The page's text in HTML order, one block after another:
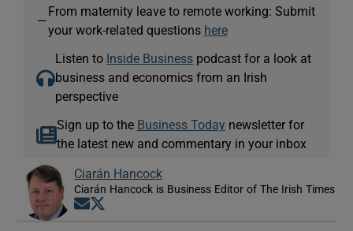
—
From maternity leave to remote working: Submit
your work-related questions here
Listen to Inside Business podcast for a look at
business and economics from an Irish
perspective
Sign up to the Business Today newsletter for
the latest new and commentary in your inbox
Ciarán Hancock
Ciarán Hancock is Business Editor of The Irish Times
Opens in new window